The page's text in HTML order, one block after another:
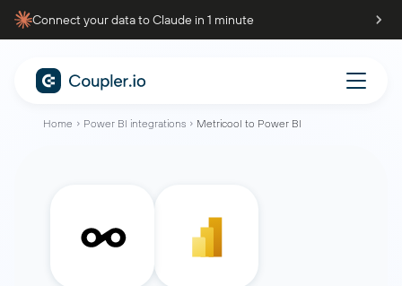
Connect your data to Claude in 1 minute
Home Power BI integrations Metricool to Power BI